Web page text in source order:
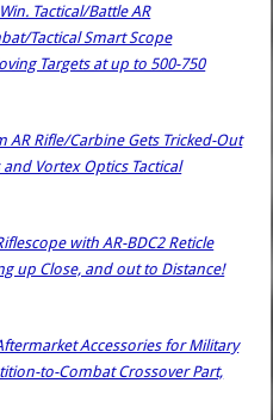
Tactical/Battle AR
Tactical Smart Scope
Targets at up to 500-750
AR Rifle/Carbine Gets Tricked-Out
and Vortex Optics Tactical
with AR-BDC2 Reticle
up Close, and out to Distance!
Accessories for Military
to-Combat Crossover Part,